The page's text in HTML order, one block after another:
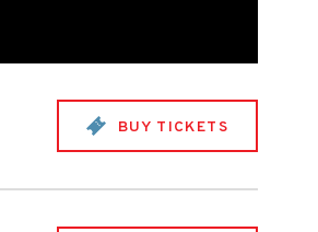
BUY TICKETS